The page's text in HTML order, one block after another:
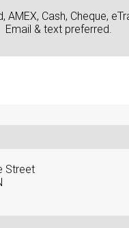
AMEX, Cash, Cheque,
Email & text preferred.
Street